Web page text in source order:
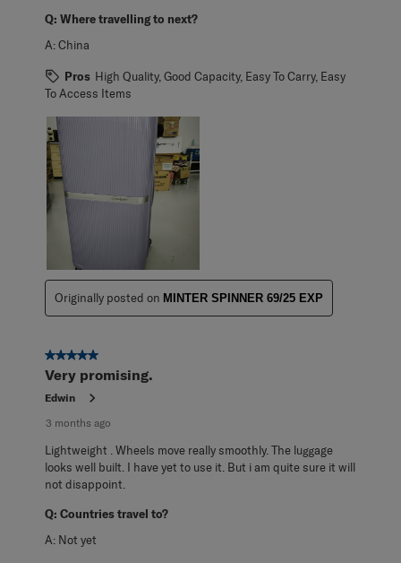
Q: Where travelling to next?
A:China
Pros High Quality, Good Capacity, Easy To Carry, Easy
To Access Items
Originally posted on MINTER SPINNER 69/25 EXP
5 out of 5 stars.
Very promising.
Edwin
3 months ago
Lightweight . Wheels move really smoothly. The luggage
looks well built. I have yet to use it. But i am quite sure it will
not disappoint.
Q: Countries travel to?
A: Not yet